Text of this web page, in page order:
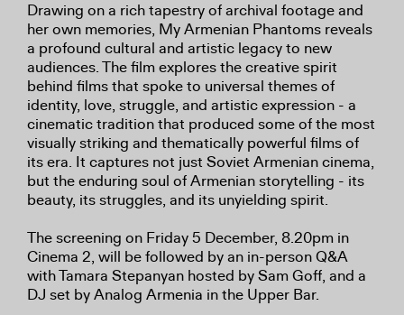
Drawing on a rich tapestry of archival footage and
her own memories, My Armenian Phantoms reveals
a profound cultural and artistic legacy to new
audiences. The film explores the creative spirit
behind films that spoke to universal themes of
identity, love, struggle, and artistic expression - a
cinematic tradition that produced some of the most
visually striking and thematically powerful films of
its era. It captures not just Soviet Armenian cinema,
but the enduring soul of Armenian storytelling - its
beauty, its struggles, and its unyielding spirit.
The screening on Friday 5 December, 8.20pm in
Cinema 2, will be followed by an in-person Q&A
with Tamara Stepanyan hosted by Sam Goff, and a
DJ set by Analog Armenia in the Upper Bar.